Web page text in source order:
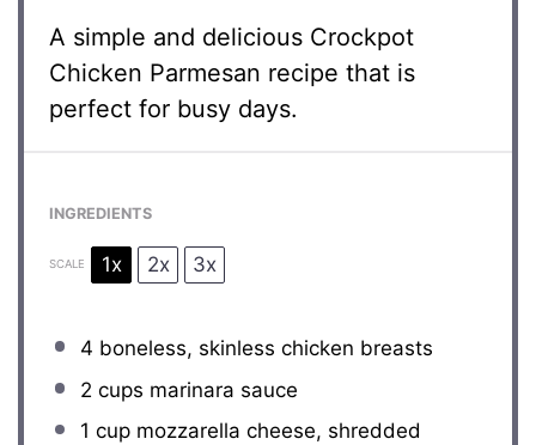
A simple and delicious Crockpot
Chicken Parmesan recipe that is
perfect for busy days.
INGREDIENTS
SCALE 1x 2x 3x
4 boneless, skinless chicken breasts
2 cups marinara sauce
1 cupmozzarella cheese, shredded